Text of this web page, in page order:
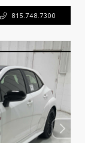
815.748.7300